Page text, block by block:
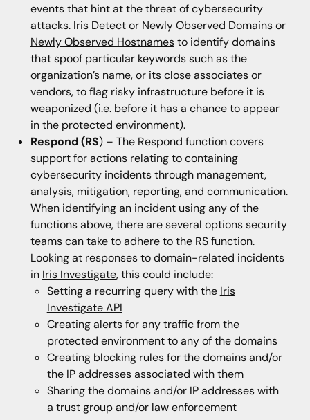
events that hint at the threat of cybersecurity
attacks. Iris Detector Newly Observed Domainsor
Newly Observed Hostnamesto identify domains
that spoof particular keywords such as the
organization’s name, or its close associates or
vendors, to flag risky infrastructure before it is
weaponized (i.e. before it has a chance to appear
in the protected environment).
Respond (RS) – The Respond function covers
support for actions relating to containing
cybersecurity incidents through management,
analysis, mitigation, reporting, and communication.
When identifying an incident using any of the
functions above, there are several options security
teams can take to adhere to the RS function.
Looking at responses to domain-related incidents
in Iris Investigate, this could include:
Setting a recurring query with the Iris
Investigate API
Creating alerts for any traffic from the
protected environment to any of the domains
Creating blocking rules for the domains and/or
the IP addresses associated with them
Sharing the domains and/or IP addresses with
a trust group and/or law enforcement